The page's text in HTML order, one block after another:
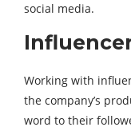
social media.
Working with
the company’s
word to their